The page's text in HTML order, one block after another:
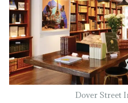
Dover Street